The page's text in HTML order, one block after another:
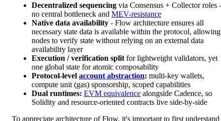
Decentralized sequencing via Consensus + Collector roles -
no central bottleneck and MEV-resistance
Native data availability - Flow architecture ensures all
necessary state data is available within the protocol, allowing
nodes to verify state without relying on an external data
availability layer
Execution / verification split for lightweight validators, yet
one global state for atomic composability
Protocol-level account abstraction: multi-key wallets,
compute unit (gas) sponsorship, scoped capabilities
Dual runtimes: EVM equivalence alongside Cadence, so
Solidity and resource-oriented contracts live side-by-side
To appreciate architecture of Flow, it's important to first understand